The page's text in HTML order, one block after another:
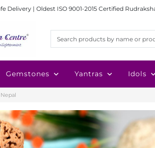
Delivery | Oldest ISO 9001-2015 Certified
Gemstones Yantras Idols